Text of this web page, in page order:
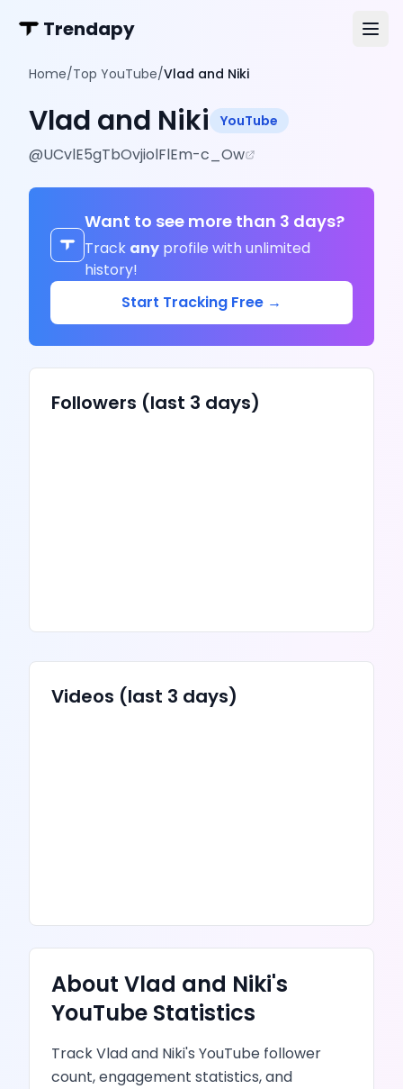
Trendapy
Home/Top YouTube/Vlad and Niki
Vlad and Niki YouTube
@UCvlE5gTbOvjiolFlEm-c_Ow
Want to see more than 3 days?
Track any profile with unlimited
history!
Start Tracking Free →
Followers (last 3 days)
Videos (last 3 days)
About Vlad and Niki's
YouTube Statistics
TrackVlad and Niki's YouTube follower
count, engagement statistics, and